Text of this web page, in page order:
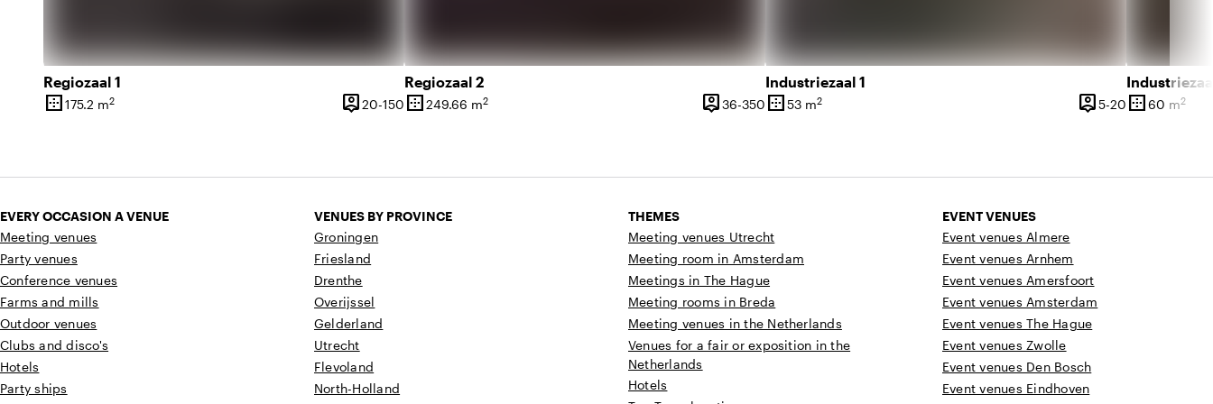
Regiozaal 1
border_outer
Surface
175.2 m2 person_pin
Capacity
20-150 20 until 150 people
Regiozaal 2
border_outer
Surface
249.66 m2 person_pin
Capacity
36-350 36 until 350 people
Industriezaal 1
border_outer
Surface
53 m2 person_pin
Capacity
5-20 5 until 20
border_outer
Surface
60 m2
EVERY OCCASION A VENUE
Meeting venues
Party venues
Conference venues
Farms and mills
Outdoor venues
Clubs and disco's
Hotels
Party ships
VENUES BY PROVINCE
Groningen
Friesland
Drenthe
Overijssel
Gelderland
Utrecht
Flevoland
North-Holland
THEMES
Meeting venues Utrecht
Meeting room in Amsterdam
Meetings in The Hague
Meeting rooms in Breda
Meeting venues in the Netherlands
Venues for a fair or exposition in the
Netherlands
Hotels
EVENT VENUES
Event venues Almere
Event venues Arnhem
Event venues Amersfoort
Event venues Amsterdam
Event venues The Hague
Event venues Zwolle
Event venues Den Bosch
Event venues Eindhoven